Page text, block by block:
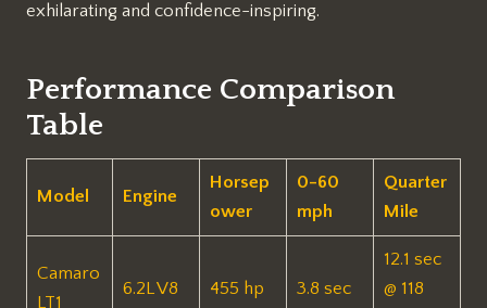
exhilarating and confidence-inspiring.
Performance Comparison
Table
Model Engine
Horsep
ower
0-60
mph
Quarter
Mile
Camaro
LT1
6.2L V8 455 hp 3.8 sec
12.1 sec
@ 118